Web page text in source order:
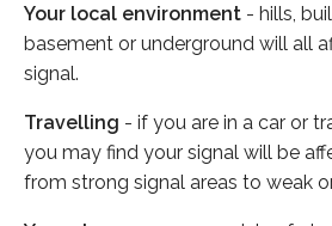
Your local environment - hills,
basement or underground will all
signal.
Travelling - if you are in a car or
you may find your signal will be
from strong signal areas to weak